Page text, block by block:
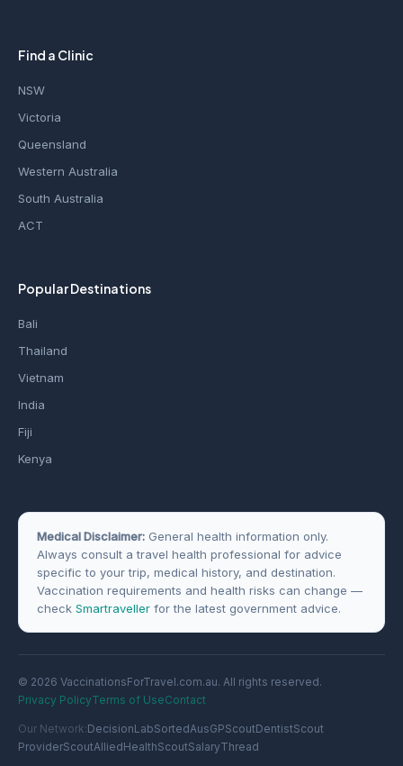
Find a Clinic
NSW
Victoria
Queensland
Western Australia
South Australia
ACT
Popular Destinations
Bali
Thailand
Vietnam
India
Fiji
Kenya
Medical Disclaimer: General health information only.
Always consult a travel health professional for advice
specific to your trip, medical history, and destination.
Vaccination requirements and health risks can change —
check Smartraveller for the latest government advice.
© 2026 VaccinationsForTravel.com.au. All rights reserved.
Privacy PolicyTerms of UseContact
Our Network:DecisionLabSortedAusGPScoutDentistScout
ProviderScoutAlliedHealthScoutSalaryThread